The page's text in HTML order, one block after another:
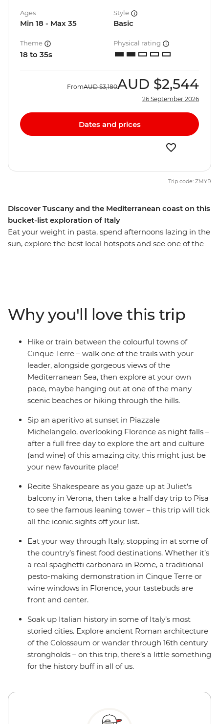
Discover Tuscany and the Mediterranean coast on this
bucket-list exploration of Italy
Eat your weight in pasta, spend afternoons lazing in the
sun, explore the best local hotspots and see one of the
cities they were born in and soak in more art, history
and culture than you can handle. When your bellies,
brains and bags are full at the end of this whirlwind
Italian experience, say arrivederci to your new travel
besties and the trip of a lifetime.
Ages
Min 18 - Max 35
Style
Basic
Theme
18 to 35s
Physical rating
FromAUD $3,180AUD $2,544
26 September 2026
Dates and prices
Trip code: ZMYR
Why you'll love this trip
Hike or train between the colourful towns of
Cinque Terre – walk one of the trails with your
leader, alongside gorgeous views of the
Mediterranean Sea, then explore at your own
pace, maybe hanging out at one of the many
scenic beaches or hiking through the hills.
Sip an aperitivo at sunset in Piazzale
Michelangelo, overlooking Florence as night falls –
after a full free day to explore the art and culture
(and wine) of this amazing city, this might just be
your new favourite place!
Recite Shakespeare as you gaze up at Juliet’s
balcony in Verona, then take a half day trip to Pisa
to see the famous leaning tower – this trip will tick
all the iconic sights off your list.
Eat your way through Italy, stopping in at some of
the country’s finest food destinations. Whether it’s
a real spaghetti carbonara in Rome, a traditional
pesto-making demonstration in Cinque Terre or
wine windows in Florence, your tastebuds are
front and center.
Soak up Italian history in some of Italy’s most
storied cities. Explore ancient Roman architecture
of the Colosseum or wander through 16th century
strongholds – on this trip, there’s a little something
for the history buff in all of us.